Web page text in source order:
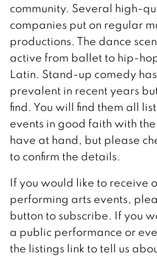
community. Several high-
companies put on regular
productions. The dance
active from ballet to hip-
Latin. Stand-up comedy
prevalent in recent years
find. You will find them all
events in good faith with
have at hand, but please
to confirm the details.
If you would like to receive
performing arts events,
button to subscribe. If you
a public performance or
the listings link to tell us